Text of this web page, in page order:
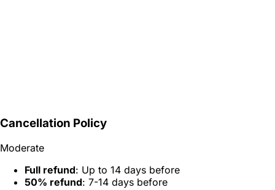
Cancellation Policy
Moderate
Full refund: Up to 14 days before
50% refund: 7-14 days before